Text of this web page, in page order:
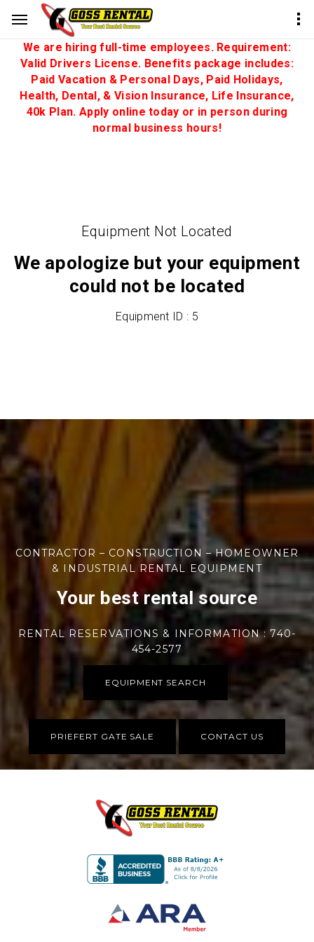
We are hiring full-time employees. Requirement:
Valid Drivers License. Benefits package includes:
Paid Vacation & Personal Days, Paid Holidays,
Health, Dental, & Vision Insurance, Life Insurance,
40k Plan. Apply online today or in person during
normal business hours!
Equipment Not Located
We apologize but your equipment
could not be located
Equipment ID : 5
CONTRACTOR – CONSTRUCTION – HOMEOWNER
& INDUSTRIAL RENTAL EQUIPMENT
Your best rental source
RENTAL RESERVATIONS & INFORMATION : 740-
454-2577
EQUIPMENT SEARCH
PRIEFERT GATE SALE CONTACT US